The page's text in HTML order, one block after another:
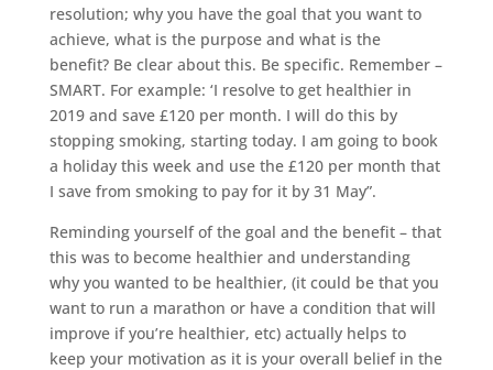
resolution; why you have the goal that you want to
achieve, what is the purpose and what is the
benefit? Be clear about this. Be specific. Remember –
SMART. For example: ‘I resolve to get healthier in
2019 and save £120 per month. I will do this by
stopping smoking, starting today. I am going to book
a holiday this week and use the £120 per month that
I save from smoking to pay for it by 31 May”.
Reminding yourself of the goal and the benefit – that
this was to become healthier and understanding
why you wanted to be healthier, (it could be that you
want to run a marathon or have a condition that will
improve if you’re healthier, etc) actually helps to
keep your motivation as it is your overall belief in the